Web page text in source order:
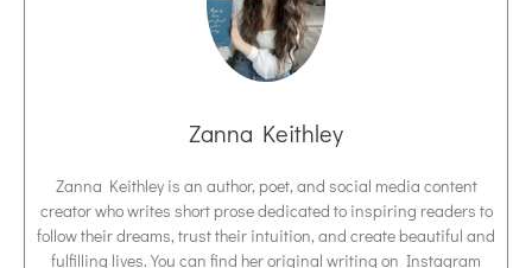
Zanna Keithley
Zanna Keithley is an author, poet, and social media content
creator who writes short prose dedicated to inspiring readers to
follow their dreams, trust their intuition, and create beautiful and
fulfilling lives. You can find her original writing on Instagram